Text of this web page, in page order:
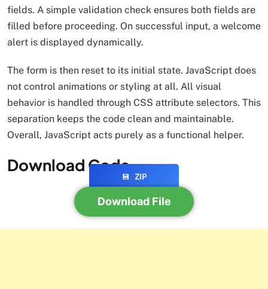
fields. A simple validation check ensures both fields are
filled before proceeding. On successful input, a welcome
alert is displayed dynamically.
The form is then reset to its initial state. JavaScript does
not control animations or styling at all. All visual
behavior is handled through CSS attribute selectors. This
separation keeps the code clean and maintainable.
Overall, JavaScript acts purely as a functional helper.
Download Code
💾 ZIP
Download File